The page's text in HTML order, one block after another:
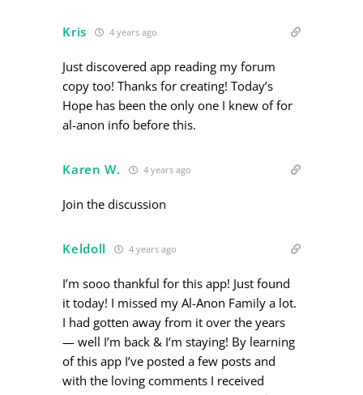
Kris 4 years ago
Just discovered app reading my forum
copy too! Thanks for creating! Today’s
Hope has been the only one I knew of for
al-anon info before this.
Karen W. 4 years ago
Join the discussion
Keldoll 4 years ago
I’m sooo thankful for this app! Just found
it today! I missed my Al-Anon Family a lot.
I had gotten away from it over the years
— well I’m back & I’m staying! By learning
of this app I’ve posted a few posts and
with the loving comments I received